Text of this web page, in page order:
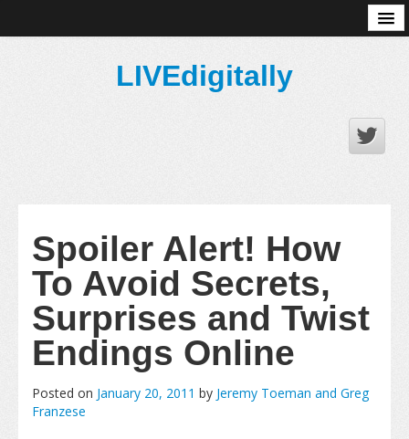
LIVEdigitally
Spoiler Alert! How
To Avoid Secrets,
Surprises and Twist
Endings Online
Posted on January 20, 2011 by Jeremy Toeman and Greg
Franzese